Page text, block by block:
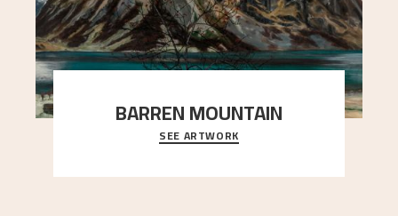
BARREN MOUNTAIN
A looming mountain dominates the picture plane
here, and stands in stark contrast to the slende
SEE ARTWORK